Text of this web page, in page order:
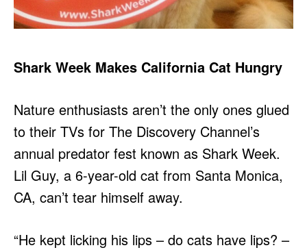
Shark Week Makes California Cat Hungry
Nature enthusiasts aren’t the only ones glued
to their TVs for The Discovery Channel’s
annual predator fest known as Shark Week.
Lil Guy, a 6-year-old cat from Santa Monica,
CA, can’t tear himself away.
“He kept licking his lips – do cats have lips? –